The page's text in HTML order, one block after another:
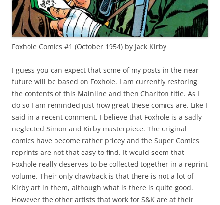
Foxhole Comics #1 (October 1954) by Jack Kirby
I guess you can expect that some of my posts in the near
future will be based on Foxhole. I am currently restoring
the contents of this Mainline and then Charlton title. As I
do so I am reminded just how great these comics are. Like I
said in a recent comment, I believe that Foxhole is a sadly
neglected Simon and Kirby masterpiece. The original
comics have become rather pricey and the Super Comics
reprints are not that easy to find. It would seem that
Foxhole really deserves to be collected together in a reprint
volume. Their only drawback is that there is not a lot of
Kirby art in them, although what is there is quite good.
However the other artists that work for S&K are at their